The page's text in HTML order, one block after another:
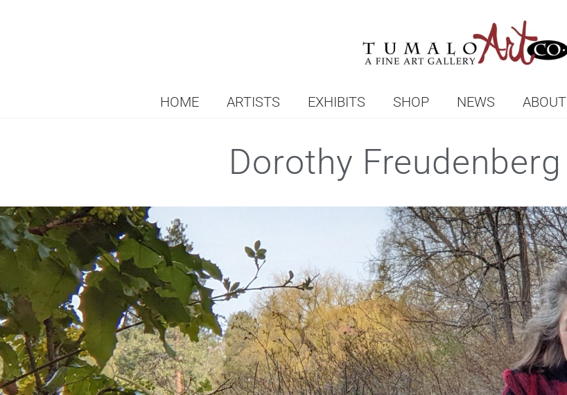
HOME ARTISTS EXHIBITS SHOP NEWS ABOUT
Dorothy Freudenberg